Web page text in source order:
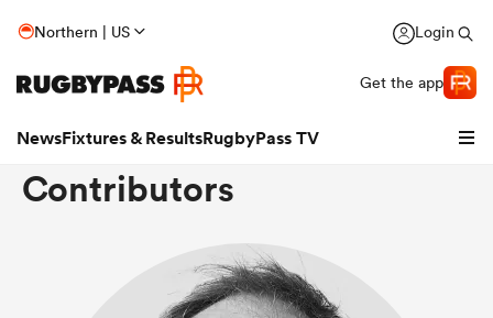
Northern | US Login
Get the app
NewsFixtures & ResultsRugbyPass TV
Contributors